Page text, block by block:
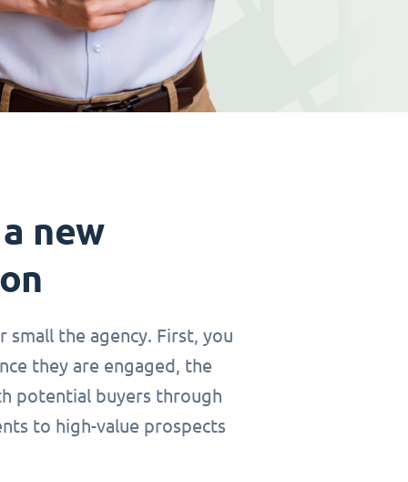
new
the agency. First, you
they are engaged, the
potential buyers through
to high-value prospects